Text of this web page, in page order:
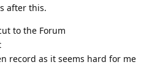
after this.
to the Forum
record as it seems hard for me